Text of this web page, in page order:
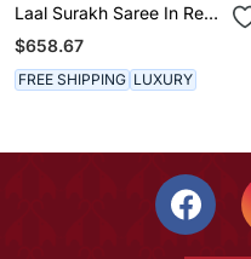
Laal Surakh Saree In Red
Organza With Marodi
Handwork
$658.67
FREE SHIPPING LUXURY